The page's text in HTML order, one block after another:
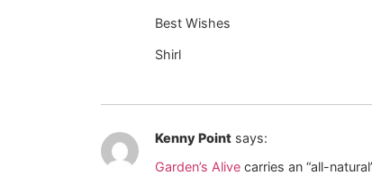
Best Wishes
Shirl
Kenny Point says:
Garden’s Alive carries an “all-